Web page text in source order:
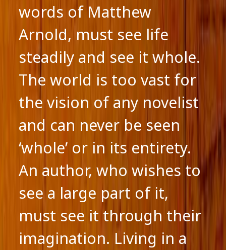
words of Matthew
Arnold, must see life
steadily and see it whole.
The world is too vast for
the vision of any novelist
and can never be seen
‘whole’ or in its entirety.
An author, who wishes to
see a large part of it,
must see it through their
imagination. Living in a